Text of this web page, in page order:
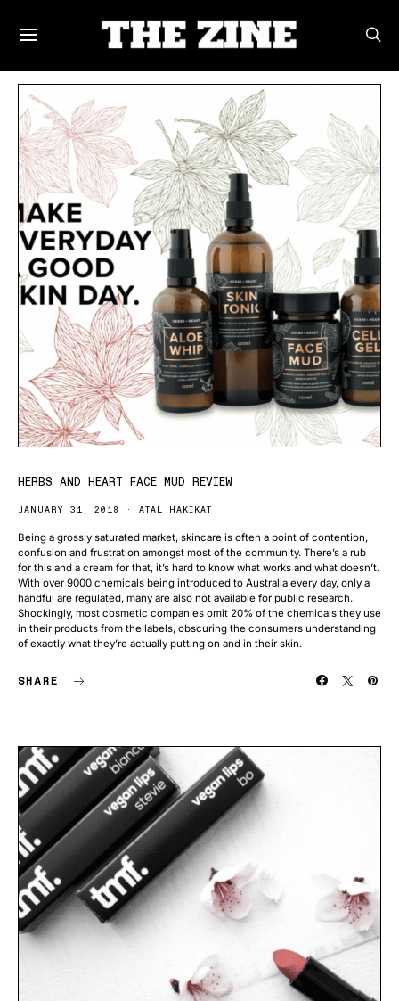
POSTS BY TAG
HERBS AND HEART FACE MUD REVIEW
JANUARY 31, 2018 ATAL HAKIKAT
Being a grossly saturated market, skincare is often a point of contention,
confusion and frustration amongst most of the community. There’s a rub
for this and a cream for that, it’s hard to know what works and what doesn’t.
With over 9000 chemicals being introduced to Australia every day, only a
handful are regulated, many are also not available for public research.
Shockingly, most cosmetic companies omit 20% of the chemicals they use
in their products from the labels, obscuring the consumers understanding
of exactly what they’re actually putting on and in their skin.
SHARE